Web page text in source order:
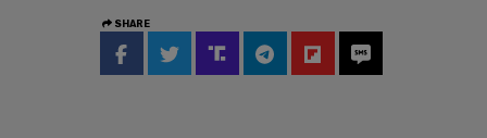
SHARE